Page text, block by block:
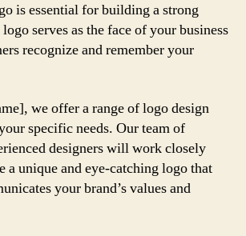
is essential for building a strong
serves as the face of your business
recognize and remember your
we offer a range of logo design
specific needs. Our team of
designers will work closely
a unique and eye-catching logo that
your brand’s values and